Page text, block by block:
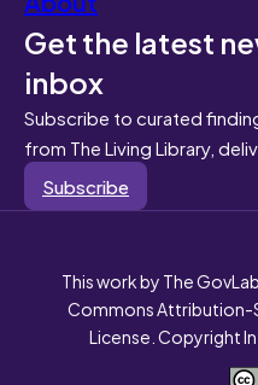
Get the latest
inbox
Subscribe to curated
from The Living Library,
Subscribe
This work by The
Commons Attribution-
License. Copyright